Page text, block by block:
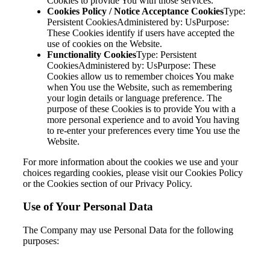
Cookies Policy / Notice Acceptance CookiesType:
Persistent CookiesAdministered by: UsPurpose:
These Cookies identify if users have accepted the
use of cookies on the Website.
Functionality CookiesType: Persistent
CookiesAdministered by: UsPurpose: These
Cookies allow us to remember choices You make
when You use the Website, such as remembering
your login details or language preference. The
purpose of these Cookies is to provide You with a
more personal experience and to avoid You having
to re-enter your preferences every time You use the
Website.
For more information about the cookies we use and your
choices regarding cookies, please visit our Cookies Policy
or the Cookies section of our Privacy Policy.
Use of Your Personal Data
The Company may use Personal Data for the following
purposes: